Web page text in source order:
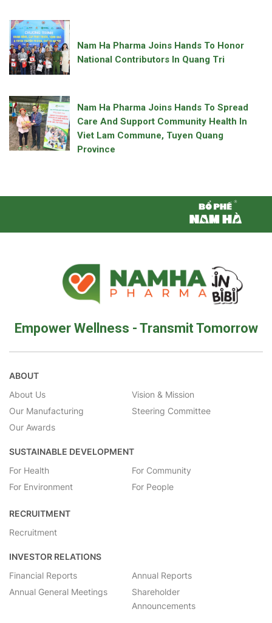
Nam Ha Pharma Joins Hands To Honor
National Contributors In Quang Tri
Nam Ha Pharma Joins Hands To Spread
Care And Support Community Health In
Viet Lam Commune, Tuyen Quang
Province
Empower Wellness - Transmit Tomorrow
ABOUT
About Us
Vision & Mission
Our Manufacturing
Steering Committee
Our Awards
SUSTAINABLE DEVELOPMENT
For Health
For Community
For Environment
For People
RECRUITMENT
Recruitment
INVESTOR RELATIONS
Financial Reports
Annual Reports
Annual General Meetings
Shareholder
Announcements